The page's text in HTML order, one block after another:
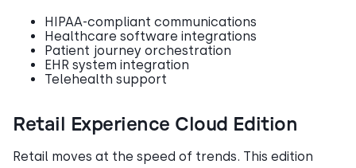
HIPAA-compliant communications
Healthcare software integrations
Patient journey orchestration
EHR system integration
Telehealth support
Retail Experience Cloud Edition
Retail moves at the speed of trends. This edition